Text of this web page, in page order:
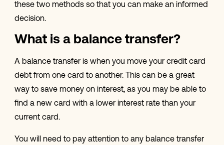
these two methods so that you can make an informed
decision.
What is a balance transfer?
A balance transfer is when you move your credit card
debt from one card to another. This can be a great
way to save money on interest, as you may be able to
find a new card with a lower interest rate than your
current card.
You will need to pay attention to any balance transfer